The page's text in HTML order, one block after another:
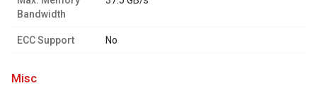
Bandwidth
ECC Support No
misc